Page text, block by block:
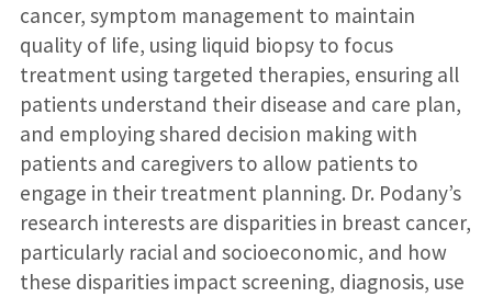
cancer, symptom management to maintain
quality of life, using liquid biopsy to focus
treatment using targeted therapies, ensuring all
patients understand their disease and care plan,
and employing shared decision making with
patients and caregivers to allow patients to
engage in their treatment planning. Dr. Podany’s
research interests are disparities in breast cancer,
particularly racial and socioeconomic, and how
these disparities impact screening, diagnosis, use